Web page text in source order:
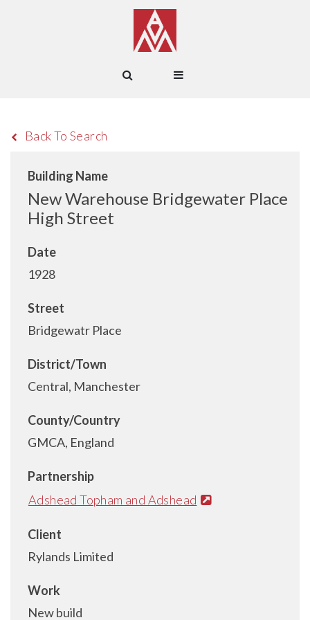
Back To Search
Building Name
New Warehouse Bridgewater Place
High Street
Date
1928
Street
Bridgewatr Place
District/Town
Central, Manchester
County/Country
GMCA, England
Partnership
Adshead Topham and Adshead
Client
Rylands Limited
Work
New build